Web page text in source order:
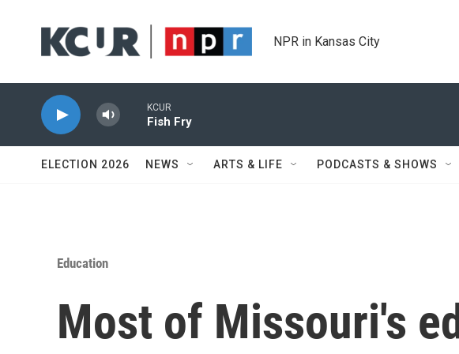
NPR in Kansas City
KCUR
Fish Fry
ELECTION 2026 NEWS ARTS & LIFE PODCASTS & SHOWS
Education
Most of Missouri's